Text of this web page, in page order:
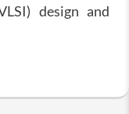
design and